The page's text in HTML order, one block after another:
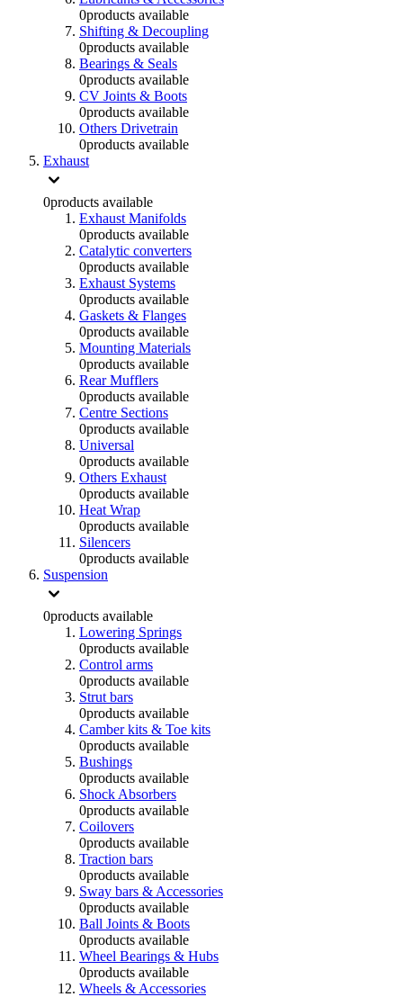
0products available
Shifting & Decoupling
0products available
Bearings & Seals
0products available
CV Joints & Boots
0products available
Others Drivetrain
0products available
Exhaust
0products available
Exhaust Manifolds
0products available
Catalytic converters
0products available
Exhaust Systems
0products available
Gaskets & Flanges
0products available
Mounting Materials
0products available
Rear Mufflers
0products available
Centre Sections
0products available
Universal
0products available
Others Exhaust
0products available
Heat Wrap
0products available
Silencers
0products available
Suspension
0products available
Lowering Springs
0products available
Control arms
0products available
Strut bars
0products available
Camber kits & Toe kits
0products available
Bushings
0products available
Shock Absorbers
0products available
Coilovers
0products available
Traction bars
0products available
Sway bars & Accessories
0products available
Ball Joints & Boots
0products available
Wheel Bearings & Hubs
0products available
Wheels & Accessories